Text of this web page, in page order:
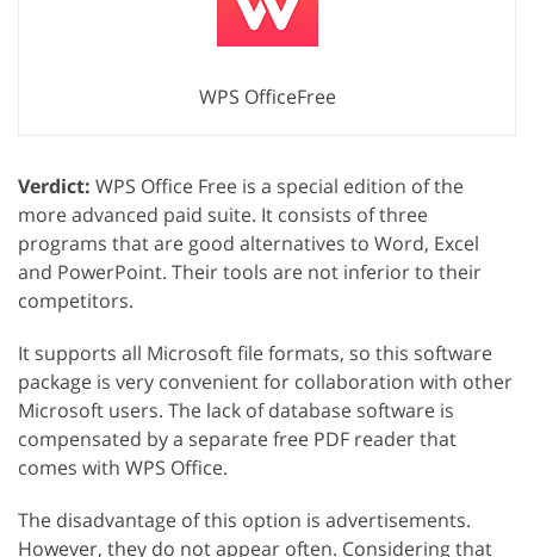
WPS OfficeFree
Verdict: WPS Office Free is a special edition of the
more advanced paid suite. It consists of three
programs that are good alternatives to Word, Excel
and PowerPoint. Their tools are not inferior to their
competitors.
It supports all Microsoft file formats, so this software
package is very convenient for collaboration with other
Microsoft users. The lack of database software is
compensated by a separate free PDF reader that
comes with WPS Office.
The disadvantage of this option is advertisements.
However, they do not appear often. Considering that